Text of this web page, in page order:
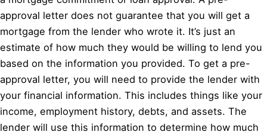
approval letter does not guarantee that you will get a
mortgage from the lender who wrote it. It’s just an
estimate of how much they would be willing to lend you
based on the information you provided. To get a pre-
approval letter, you will need to provide the lender with
your financial information. This includes things like your
income, employment history, debts, and assets. The
lender will use this information to determine how much